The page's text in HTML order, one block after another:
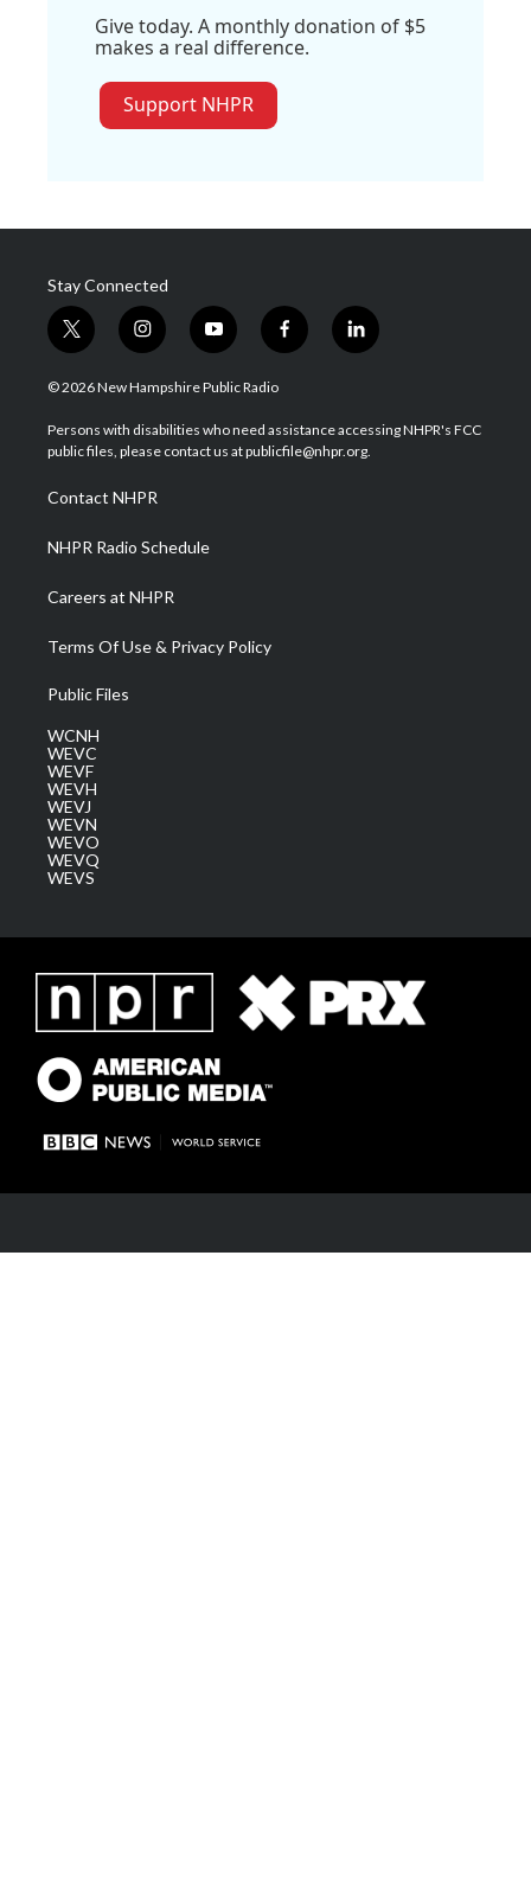
Give today. A monthly donation of $5
makes a real difference.
Support NHPR
Stay Connected
t
w
i
t
e
i
n
s
a
g
a
m
y
o
u
u
b
f
a
b
o
l
i
e
d
© 2026 New Hampshire Public Radio
Persons with disabilities who need assistance accessing NHPR's FCC
public files, please contact us at publicfile@nhpr.org.
Contact NHPR
NHPR Radio Schedule
Careers at NHPR
Terms Of Use & Privacy Policy
Public Files
WCNH
WEVC
WEVF
WEVH
WEVJ
WEVN
WEVO
WEVQ
WEVS